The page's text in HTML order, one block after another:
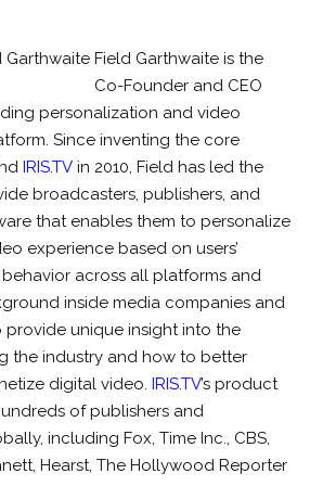
Field Garthwaite is the
Co-Founder and CEO
personalization and video
Since inventing the core
IRIS.TV in 2010, Field has led the
broadcasters, publishers, and
that enables them to personalize
experience based on users’
across all platforms and
inside media companies and
unique insight into the
the industry and how to better
digital video. IRIS.TV’s product
of publishers and
including Fox, Time Inc., CBS,
Hearst, The Hollywood Reporter